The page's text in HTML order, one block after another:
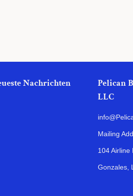
Nachrichten
Pelican
LLC
Mailing
104 Airline
Gonzales,